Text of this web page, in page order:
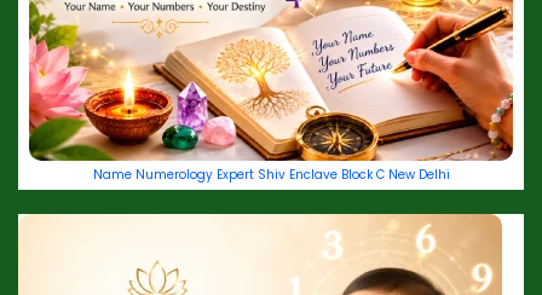
Name Numerology Expert Shiv Enclave Block C New Delhi